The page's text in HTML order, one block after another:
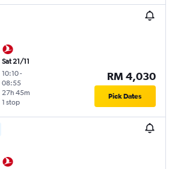
Sat 21/11
10:10-
08:55
1 stop
27h 45m
RM 4,030
Pick Dates